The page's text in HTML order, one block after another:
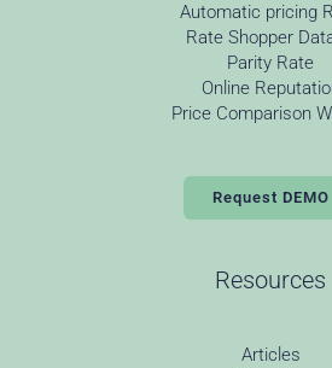
Automatic pricing
Rate Shopper
Parity Rate
Online
Price Comparison
Request DEMO
Resources
Articles